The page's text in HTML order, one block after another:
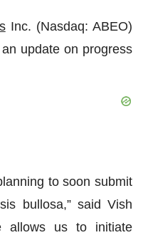
Inc. (Nasdaq: ABEO)
update on progress
to soon submit
bullosa,” said Vish
allows us to initiate